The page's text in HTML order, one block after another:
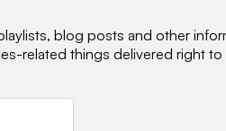
blog posts and other
related things delivered right to